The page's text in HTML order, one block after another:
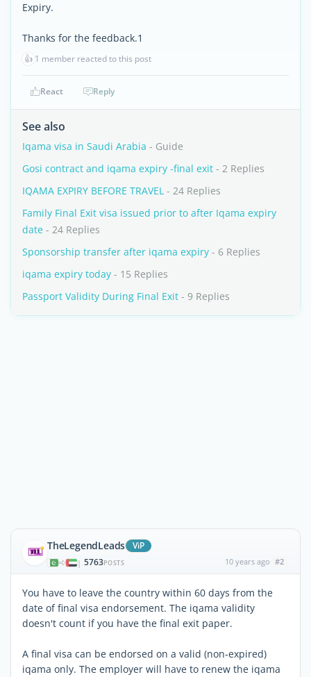
Expiry.
Thanks for the feedback.1
👍 1 member reacted to this post
React Reply
See also
Iqama visa in Saudi Arabia - Guide
Gosi contract and iqama expiry -final exit - 2 Replies
IQAMA EXPIRY BEFORE TRAVEL - 24 Replies
Family Final Exit visa issued prior to after Iqama expiry
date - 24 Replies
Sponsorship transfer after iqama expiry - 6 Replies
iqama expiry today - 15 Replies
Passport Validity During Final Exit - 9 Replies
TheLegendLeads ViP
| 5763POSTS 10 years ago #2
You have to leave the country within 60 days from the
date of final visa endorsement. The iqama validity
doesn't count if you have the final exit paper.
A final visa can be endorsed on a valid (non-expired)
iqama only. The employer will have to renew the iqama